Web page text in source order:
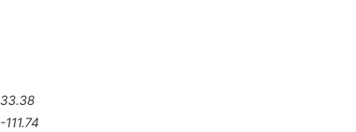
33.38
-111.74